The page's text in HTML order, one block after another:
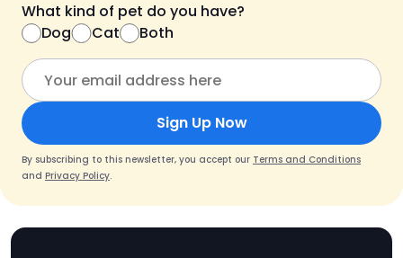
What kind of pet do you have?
Dog
Cat Both
Sign Up Now
By subscribing to this newsletter, you accept our Terms and Conditions
and Privacy Policy.